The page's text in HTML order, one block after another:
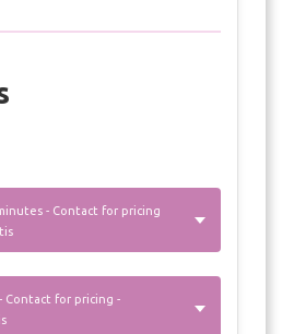
- Contact for pricing
Contact for pricing -